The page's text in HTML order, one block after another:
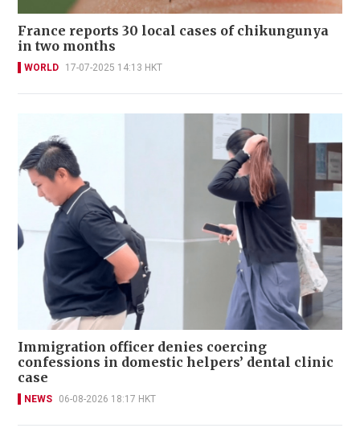
France reports 30 local cases of chikungunya
in two months
WORLD 17-07-2025 14:13 HKT
Immigration officer denies coercing
confessions in domestic helpers’ dental clinic
case
NEWS 06-08-2026 18:17 HKT